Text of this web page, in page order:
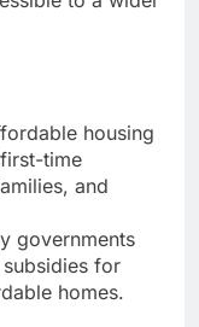
housing
time
and
governments
for
homes.